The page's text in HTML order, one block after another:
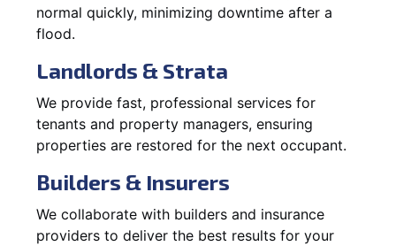
normal quickly, minimizing downtime after a
flood.
Landlords & Strata
We provide fast, professional services for
tenants and property managers, ensuring
properties are restored for the next occupant.
Builders & Insurers
We collaborate with builders and insurance
providers to deliver the best results for your